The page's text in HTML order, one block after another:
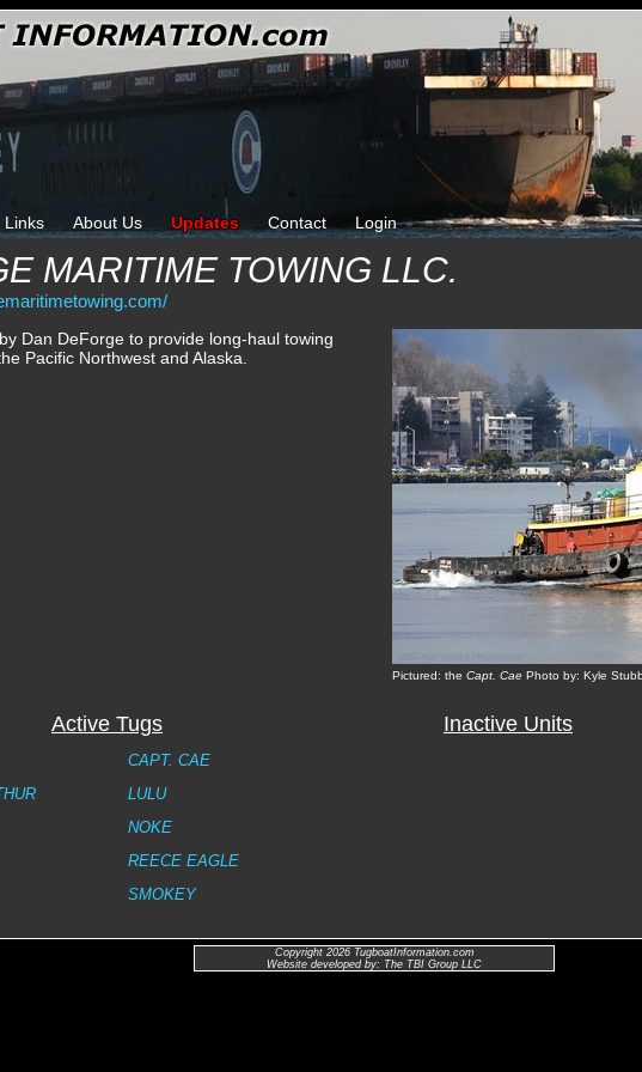
Links About Us Updates Contact Login
MARITIME TOWING LLC.
Pictured: the Capt. Cae Photo by: Kyle
Dan DeForge to provide long-haul towing
Pacific Northwest and Alaska.
Active Tugs
CAPT. CAE
LULU
NOKE
REECE EAGLE
SMOKEY
Inactive Units
Copyright 2026 TugboatInformation.com
Website developed by: The TBI Group LLC